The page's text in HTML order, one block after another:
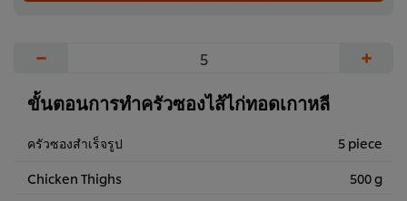
− +
ขั้นตอนการทำครัวซองไส้ไก่ทอดเกาหลี
ครัวซองสำเร็จรูป 5 piece
Chicken Thighs
500 g